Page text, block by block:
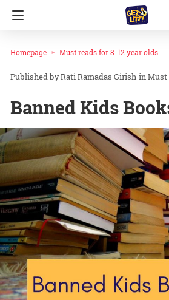
Homepage Must reads for 8-12 year olds
Rati Ramadas Girish inMust
Banned Kids